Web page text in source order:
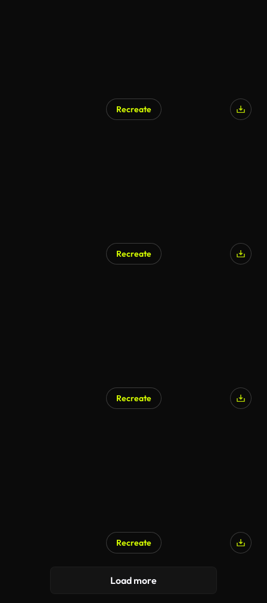
Recreate
Recreate
Recreate
Recreate
Load more